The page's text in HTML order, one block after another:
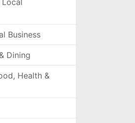
Business
Dining
Health &